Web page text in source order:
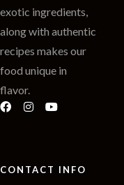
exotic ingredients,
along with authentic
recipes makes our
food unique in
flavor.
CONTACT INFO